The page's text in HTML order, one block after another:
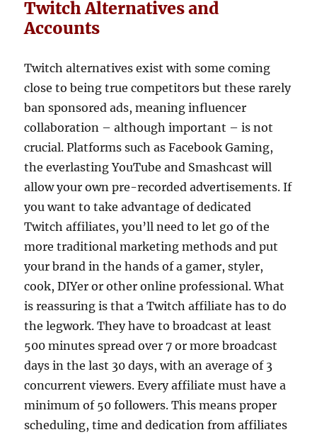
Twitch Alternatives and
Accounts
Twitch alternatives exist with some coming
close to being true competitors but these rarely
ban sponsored ads, meaning influencer
collaboration – although important – is not
crucial. Platforms such as Facebook Gaming,
the everlasting YouTube and Smashcast will
allow your own pre-recorded advertisements. If
you want to take advantage of dedicated
Twitch affiliates, you’ll need to let go of the
more traditional marketing methods and put
your brand in the hands of a gamer, styler,
cook, DIYer or other online professional. What
is reassuring is that a Twitch affiliate has to do
the legwork. They have to broadcast at least
500 minutes spread over 7 or more broadcast
days in the last 30 days, with an average of 3
concurrent viewers. Every affiliate must have a
minimum of 50 followers. This means proper
scheduling, time and dedication from affiliates